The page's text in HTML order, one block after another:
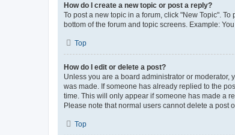
How do I create a new topic or post a reply?
To post a new topic in a forum, click "New Topic".
bottom of the forum and topic screens. Example:
Top
How do I edit or delete a post?
Unless you are a board administrator or moderator,
was made. If someone has already replied to the
time. This will only appear if someone has made a
Please note that normal users cannot delete a post
Top